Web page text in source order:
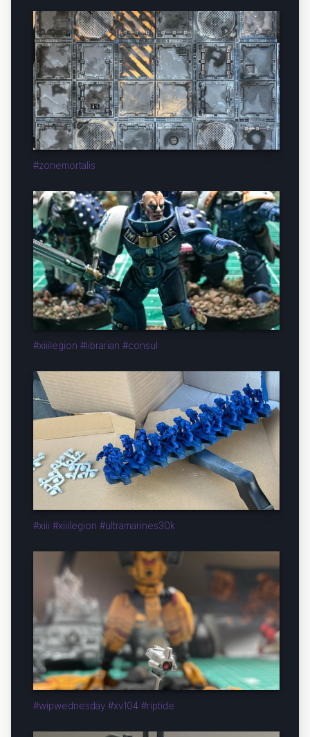
#zonemortalis
#xiiilegion #librarian #consul
#xiii #xiiilegion #ultramarines30k
#wipwednesday #xv104 #riptide